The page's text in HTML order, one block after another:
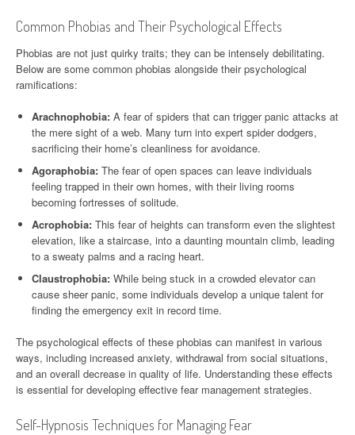
Common Phobias and Their Psychological Effects
Phobias are not just quirky traits; they can be intensely debilitating.
Below are some common phobias alongside their psychological
ramifications:
Arachnophobia: A fear of spiders that can trigger panic attacks at
the mere sight of a web. Many turn into expert spider dodgers,
sacrificing their home’s cleanliness for avoidance.
Agoraphobia: The fear of open spaces can leave individuals
feeling trapped in their own homes, with their living rooms
becoming fortresses of solitude.
Acrophobia: This fear of heights can transform even the slightest
elevation, like a staircase, into a daunting mountain climb, leading
to a sweaty palms and a racing heart.
Claustrophobia: While being stuck in a crowded elevator can
cause sheer panic, some individuals develop a unique talent for
finding the emergency exit in record time.
The psychological effects of these phobias can manifest in various
ways, including increased anxiety, withdrawal from social situations,
and an overall decrease in quality of life. Understanding these effects
is essential for developing effective fear management strategies.
Self-Hypnosis Techniques for Managing Fear